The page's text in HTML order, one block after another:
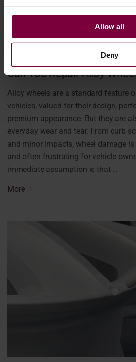
Allow all
Deny
Can You Repair Alloy
Alloy wheels are a standard feature
vehicles, valued for their design,
premium appearance. But they are
everyday wear and tear. From curb
and minor impacts, wheel damage
and often frustrating for vehicle
immediate assumption is that …
More